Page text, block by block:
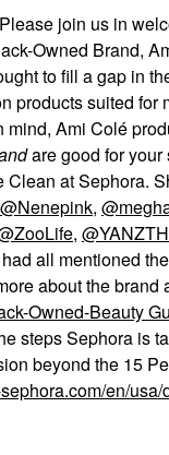
Please join us in
Owned Brand,
to fill a gap in
products suited for
mind, Ami Colé
are good for your
Clean at Sephora.
@Nenepink,
,
all mentioned
about the brand
Owned-Beauty
steps Sephora is
beyond the 15
en/